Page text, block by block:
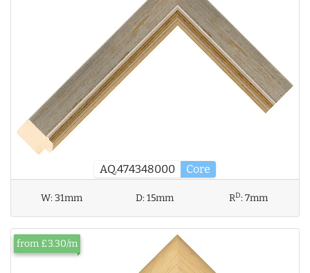
AQ.474348000 Core
W:31mm D:15mm RD:7mm
from £3.30/m